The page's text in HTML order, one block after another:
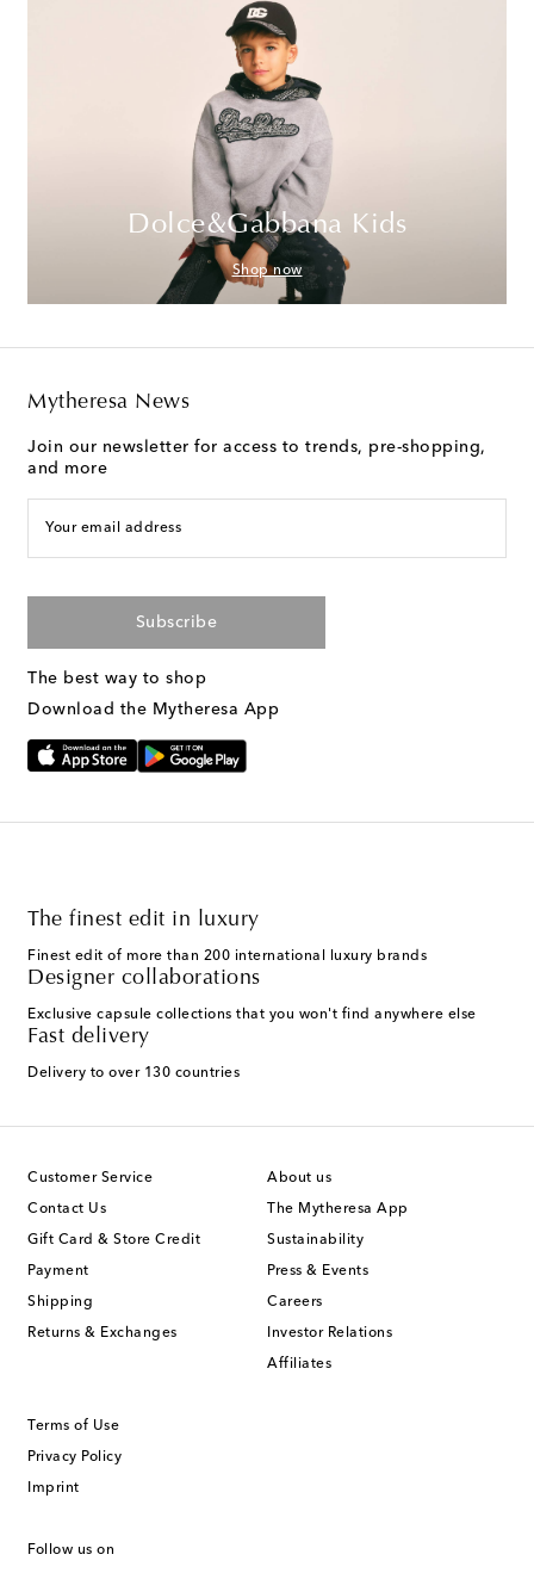
Dolce&Gabbana Kids
Shop now
Mytheresa News
Join our newsletter for access to trends, pre-shopping,
and more
Your email address
Subscribe
The best way to shop
Download the Mytheresa App
The finest edit in luxury
Finest edit of more than 200 international luxury brands
Designer collaborations
Exclusive capsule collections that you won't find anywhere else
Fast delivery
Delivery to over 130 countries
Customer Service
Contact Us
Gift Card & Store Credit
Payment
Shipping
Returns & Exchanges
About us
The Mytheresa App
Sustainability
Press & Events
Careers
Investor Relations
Affiliates
Terms of Use
Privacy Policy
Imprint
Follow us on